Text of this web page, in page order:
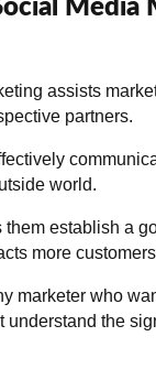
Media
assists
partners.
world.
them establish a
more
marketer who
understand the